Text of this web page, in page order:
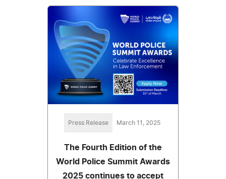
Press Release March 11, 2025
The Fourth Edition of the
World Police Summit Awards
2025 continues to accept